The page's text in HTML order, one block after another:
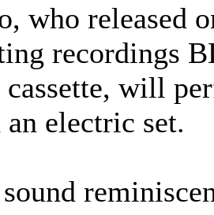
who released
recordings
will
an electric set.